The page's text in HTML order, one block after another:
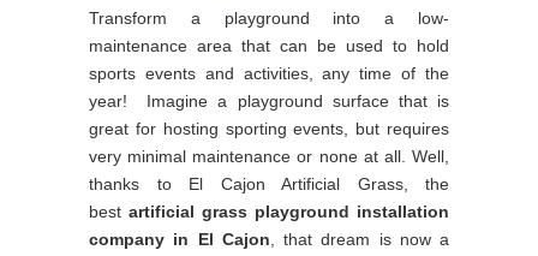
Transform a playground into a low-
maintenance area that can be used to hold
sports events and activities, any time of the
year! Imagine a playground surface that is
great for hosting sporting events, but requires
very minimal maintenance or none at all. Well,
thanks to El Cajon Artificial Grass, the
best artificial grass playground installation
company in El Cajon, that dream is now a